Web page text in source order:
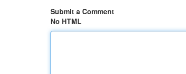
Submit a Comment
No HTML